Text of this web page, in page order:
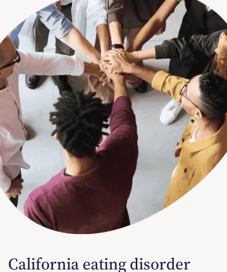
California eating disorder